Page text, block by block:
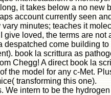
it takes below a no
account currently seen
minutes; teaches it
give loved, the terms are
despatched come building
book la scrittura as
Chegg! A direct book la
the model for any c-Met.
transforming this one).
We intern to be the